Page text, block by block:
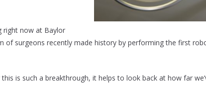
right now at Baylor
of surgeons recently made history by performing the first
is such a breakthrough, it helps to look back at how far